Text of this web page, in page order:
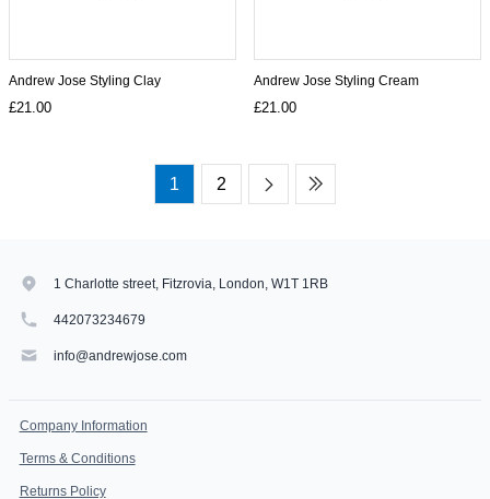
Andrew Jose Styling Clay
£21.00
Andrew Jose Styling Cream
£21.00
1 2
1 Charlotte street, Fitzrovia, London, W1T 1RB
442073234679
info@andrewjose.com
Company Information
Terms & Conditions
Returns Policy